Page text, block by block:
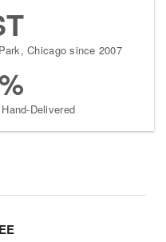
Chicago since 2007
Delivered